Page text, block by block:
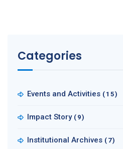
Categories
Events and Activities (15)
Impact Story (9)
Institutional Archives (7)